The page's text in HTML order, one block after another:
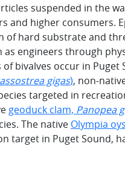
suspended in the
and higher consumers.
of hard substrate and
engineers through
bivalves occur in Puget
gigas), non-
targeted in
geoduck clam, Panopea
The native Olympia
target in Puget Sound,